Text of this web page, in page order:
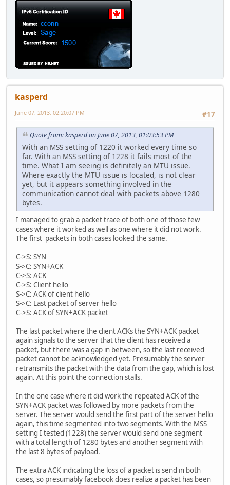
kasperd
#17
June 07, 2013, 02:20:07 PM
Quote from: kasperd on June 07, 2013, 01:03:53 PM
With an MSS setting of 1220 it worked every time so
far. With an MSS setting of 1228 it fails most of the
time. What I am seeing is definitely an MTU issue.
Where exactly the MTU issue is located, is not clear
yet, but it appears something involved in the
communication cannot deal with packets above 1280
bytes.
I managed to grab a packet trace of both one of those few
cases where it worked as well as one where it did not work.
The first packets in both cases looked the same.
C->S: SYN
S->C: SYN+ACK
C->S: ACK
C->S: Client hello
S->C: ACK of client hello
S->C: Last packet of server hello
C->S: ACK of SYN+ACK packet
The last packet where the client ACKs the SYN+ACK packet
again signals to the server that the client has received a
packet, but there was a gap in between, so the last received
packet cannot be acknowledged yet. Presumably the server
retransmits the packet with the data from the gap, which is lost
again. At this point the connection stalls.
In the one case where it did work the repeated ACK of the
SYN+ACK packet was followed by more packets from the
server. The server would send the first part of the server hello
again, this time segmented into two segments. With the MSS
setting I tested (1228) the server would send one segment
with a total length of 1280 bytes and another segment with
the last 8 bytes of payload.
The extra ACK indicating the loss of a packet is send in both
cases, so presumably facebook does realize a packet has been